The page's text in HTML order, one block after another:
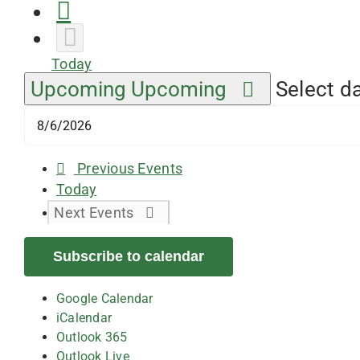
Today
Upcoming Upcoming Select
Previous Events
Today
Next Events
Subscribe to calendar
Google Calendar
iCalendar
Outlook 365
Outlook Live